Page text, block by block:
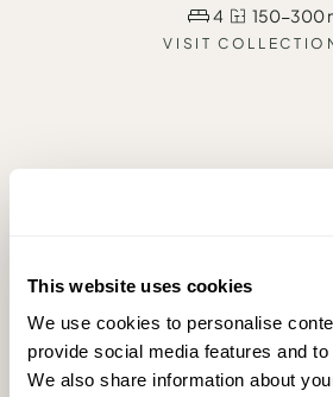
This website uses cookies
We use cookies to personalise
provide social media features and
We also share information about
4
150-300
VISIT
PRIME
VISIT COLLECTION